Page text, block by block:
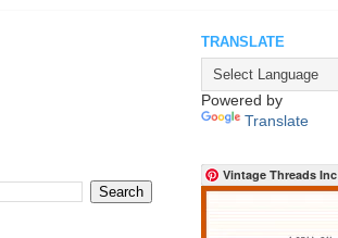
TRANSLATE
Powered by
Translate
Vintage Threads Inc